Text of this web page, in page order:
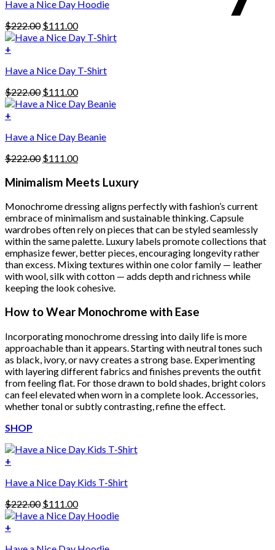
product
multiple
variants.
The
may
be
chosen
on
the
product
page
Have a Nice Day Hoodie
$222.00 Original
price
$111.00Current
price
+
Have a Nice Day T-Shirt
$222.00 Original
price
$111.00Current
price
+
Have a Nice Day Beanie
$222.00 Original
was:
$111.00Current
is:
Minimalism Meets Luxury
Monochrome dressing aligns perfectly with fashion’s current
embrace of minimalism and sustainable thinking. Capsule
wardrobes often rely on pieces that can be styled seamlessly
within the same palette. Luxury labels promote collections that
emphasize fewer, better pieces, encouraging longevity rather
than excess. Mixing textures within one color family — leather
with wool, silk with cotton — adds depth and richness while
keeping the look cohesive.
How to Wear Monochrome with Ease
Incorporating monochrome dressing into daily life is more
approachable than it appears. Starting with neutral tones such
as black, ivory, or navy creates a strong base. Experimenting
with layering different fabrics and finishes prevents the outfit
from feeling flat. For those drawn to bold shades, bright colors
can feel elevated when worn in a complete look. Accessories,
whether tonal or subtly contrasting, refine the effect.
SHOP
+
Have a Nice Day Kids T-Shirt
$222.00 Original
price
$111.00Current
price
+